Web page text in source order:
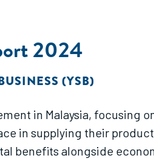
2024
(YSB)
in Malaysia, focusing
in supplying their
benefits alongside